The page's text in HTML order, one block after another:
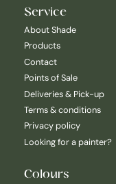
Service
About Shade
Products
Contact
Points of Sale
Deliveries & Pick-up
Terms & conditions
Privacy policy
Looking for a painter?
Colours